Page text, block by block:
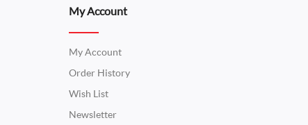
My Account
My Account
Order History
Wish List
Newsletter